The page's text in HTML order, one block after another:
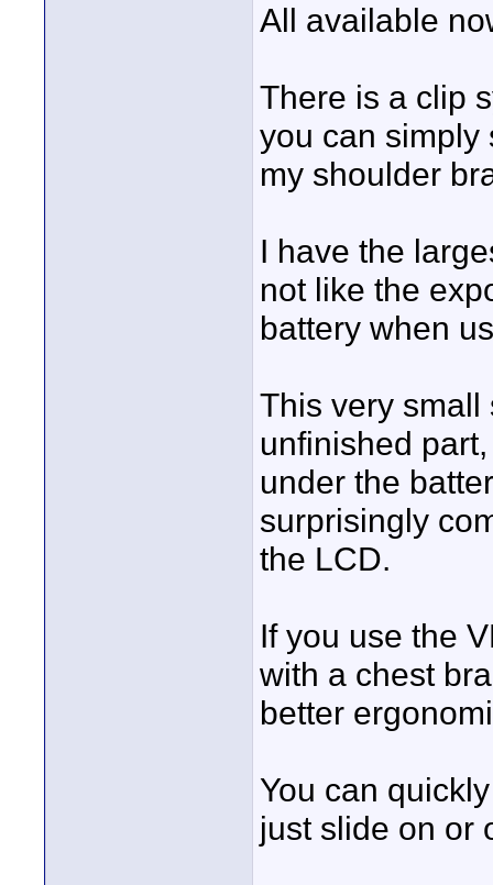
All available
There is a clip
you can simply
my shoulder
I have the
not like the
battery when
This very
unfinished
under the
surprisingly
the LCD.
If you use the
with a chest
better
You can
just slide on or